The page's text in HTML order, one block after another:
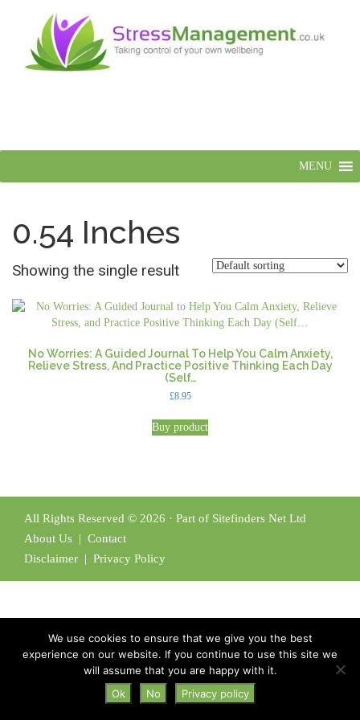
MENU
0.54 Inches
Showing the single result
No Worries: A Guided Journal To Help You Calm Anxiety,
Relieve Stress, And Practice Positive Thinking Each Day
(Self…
£8.95
Buy product
All Rights Reserved © 2026 · Part of Sitefinders Net Ltd
About Us | Contact
Disclaimer | Privacy Policy
We use cookies to ensure that we give you the best
experience on our website. If you continue to use this site we
will assume that you are happy with it.
Ok
No Privacy policy